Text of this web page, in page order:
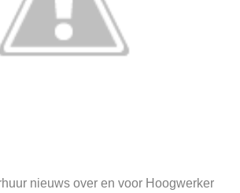
nieuws over en voor Hoogwerker